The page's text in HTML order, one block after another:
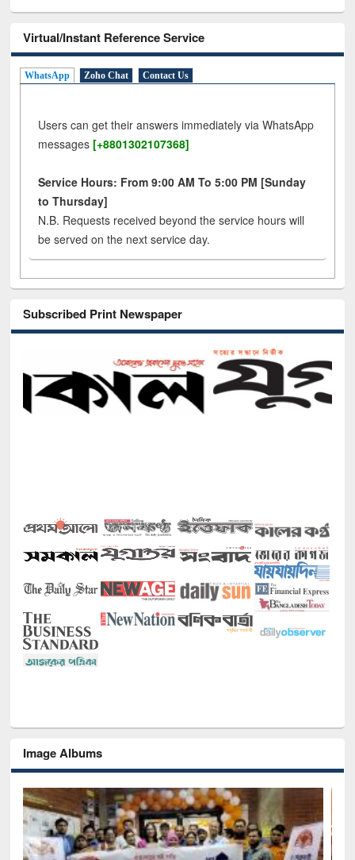
Virtual/Instant Reference Service
WhatsApp Zoho Chat Contact Us
Users can get their answers immediately via WhatsApp
messages [+8801302107368]
Service Hours: From 9:00 AM To 5:00 PM [Sunday
to Thursday]
N.B. Requests received beyond the service hours will
be served on the next service day.
Subscribed Print Newspaper
Image Albums